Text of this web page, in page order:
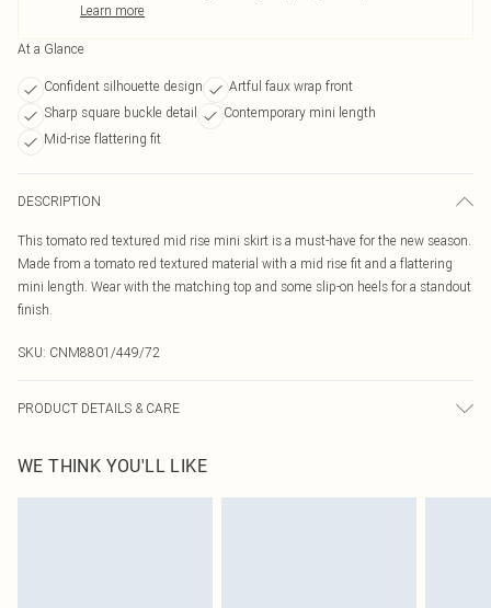
Learn more
At a Glance
Confident silhouette design
Artful faux wrap front
Sharp square buckle detail
Contemporary mini length
Mid-rise flattering fit
DESCRIPTION
This tomato red textured mid rise mini skirt is a must-have for the new season.
Made from a tomato red textured material with a mid rise fit and a flattering
mini length. Wear with the matching top and some slip-on heels for a standout
finish.
SKU: CNM8801/449/72
PRODUCT DETAILS & CARE
WE THINK YOU'LL LIKE